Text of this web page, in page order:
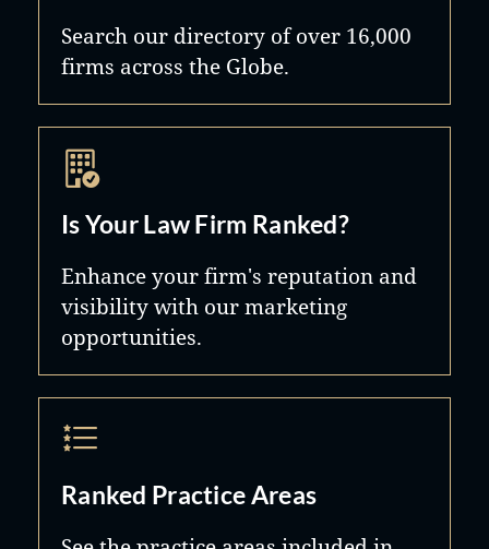
Search our directory of over 16,000
firms across the Globe.
Is Your Law Firm Ranked?
Enhance your firm's reputation and
visibility with our marketing
opportunities.
Ranked Practice Areas